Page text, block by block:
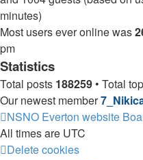
minutes)
Most users ever online was
pm
Statistics
Total posts 188259 • Total
Our newest member
NSNO Everton website
All times are UTC
Delete cookies